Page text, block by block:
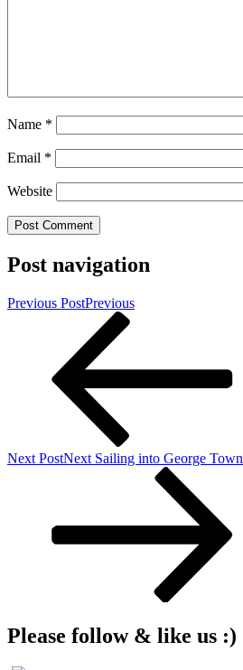
Name *
Email *
Website
Post navigation
Previous PostPrevious
Next PostNext Sailing into George Town
Please follow & like us :)